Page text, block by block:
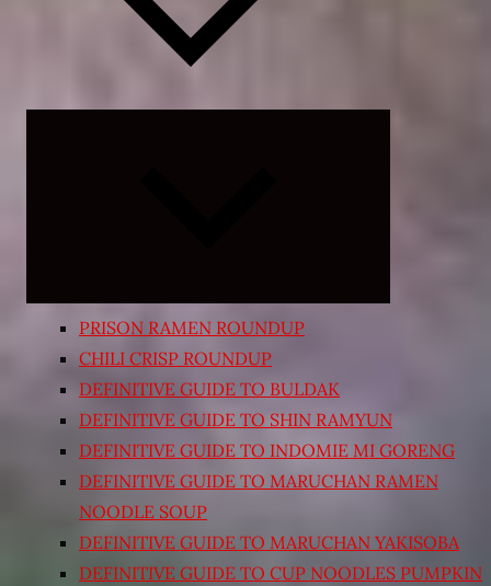
PRISON RAMEN ROUNDUP
CHILI CRISP ROUNDUP
DEFINITIVE GUIDE TO BULDAK
DEFINITIVE GUIDE TO SHIN RAMYUN
DEFINITIVE GUIDE TO INDOMIE MI GORENG
DEFINITIVE GUIDE TO MARUCHAN RAMEN
NOODLE SOUP
DEFINITIVE GUIDE TO MARUCHAN YAKISOBA
DEFINITIVE GUIDE TO CUP NOODLES PUMPKIN